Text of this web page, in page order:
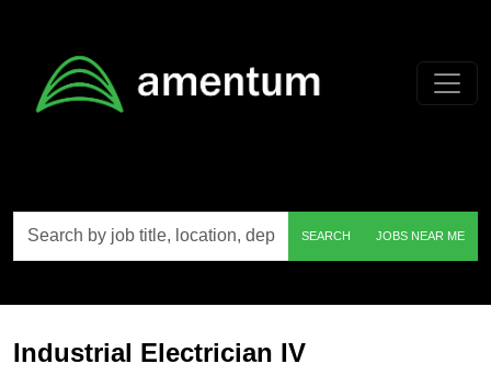
by
job
etc.
SEARCH JOBS NEAR ME
Industrial Electrician IV